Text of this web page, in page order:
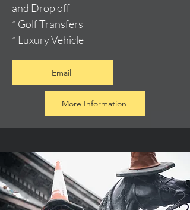
and Drop off
* Golf Transfers
* Luxury Vehicle
Email
More Information